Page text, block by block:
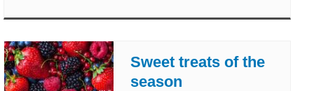
Sweet treats of the
season